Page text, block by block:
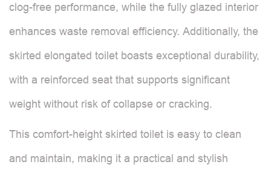
clog-free performance, while the fully glazed interior
enhances waste removal efficiency. Additionally, the
skirted elongated toilet boasts exceptional durability,
with a reinforced seat that supports significant
weight without risk of collapse or cracking.
This comfort-height skirted toilet is easy to clean
and maintain, making it a practical and stylish